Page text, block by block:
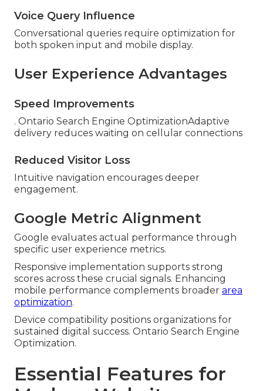
Voice Query Influence
Conversational queries require optimization for
both spoken input and mobile display.
User Experience Advantages
Speed Improvements
. Ontario Search Engine OptimizationAdaptive
delivery reduces waiting on cellular connections
Reduced Visitor Loss
Intuitive navigation encourages deeper
engagement.
Google Metric Alignment
Google evaluates actual performance through
specific user experience metrics.
Responsive implementation supports strong
scores across these crucial signals. Enhancing
mobile performance complements broader area
optimization.
Device compatibility positions organizations for
sustained digital success. Ontario Search Engine
Optimization.
Essential Features for